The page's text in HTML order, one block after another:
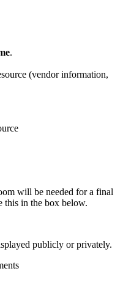
.
(vendor information,
will be needed for a final
this in the box below.
publicly or privately.